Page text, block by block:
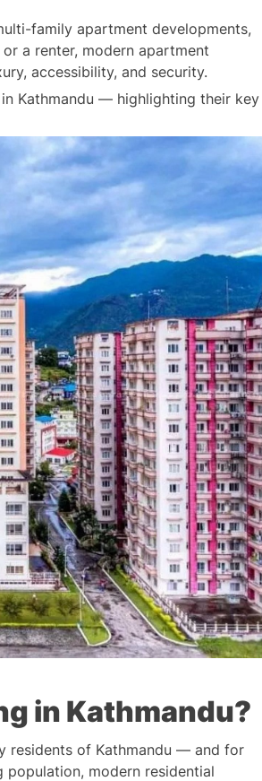
family apartment developments,
a renter, modern apartment
accessibility, and security.
Kathmandu — highlighting their key
in Kathmandu?
residents of Kathmandu — and for
modern residential